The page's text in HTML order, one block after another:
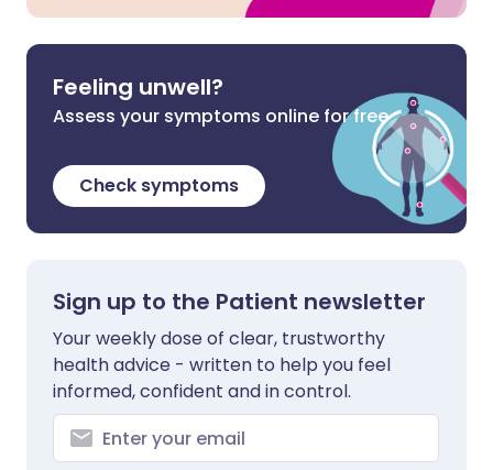
Feeling unwell?
Assess your symptoms online for free
Check symptoms
Sign up to the Patient newsletter
Your weekly dose of clear, trustworthy
health advice - written to help you feel
informed, confident and in control.